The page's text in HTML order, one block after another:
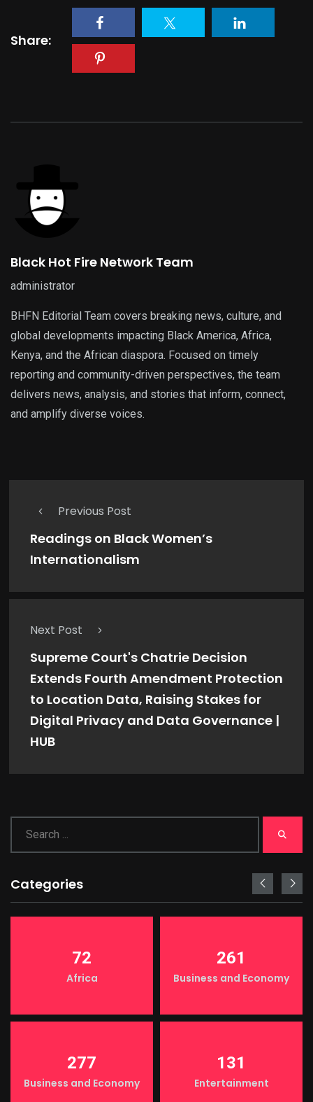
Share:
Black Hot Fire Network Team
administrator
BHFN Editorial Team covers breaking news, culture, and
global developments impacting Black America, Africa,
Kenya, and the African diaspora. Focused on timely
reporting and community-driven perspectives, the team
delivers news, analysis, and stories that inform, connect,
and amplify diverse voices.
Previous Post
Readings on Black Women’s
Internationalism
Next Post
Supreme Court's Chatrie Decision
Extends Fourth Amendment Protection
to Location Data, Raising Stakes for
Digital Privacy and Data Governance |
HUB
Categories
72
Africa
261
Business and Economy
277
Business and Economy
131
Entertainment